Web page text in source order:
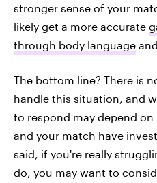
stronger sense of your
likely get a more accurate
through body language
The bottom line? There is
handle this situation, and
to respond may depend
and your match have
said, if you're really
do, you may want to